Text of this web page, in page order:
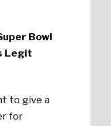
Bowl
Legit
to give a
for